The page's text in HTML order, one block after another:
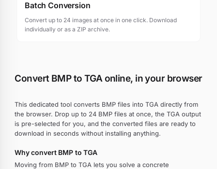
Batch Conversion
Convert up to 24 images at once in one click. Download
individually or as a ZIP archive.
Convert BMP to TGA online, in your browser
This dedicated tool converts BMP files into TGA directly from
the browser. Drop up to 24 BMP files at once, the TGA output
is pre-selected for you, and the converted files are ready to
download in seconds without installing anything.
Why convert BMP to TGA
Moving from BMP to TGA lets you solve a concrete